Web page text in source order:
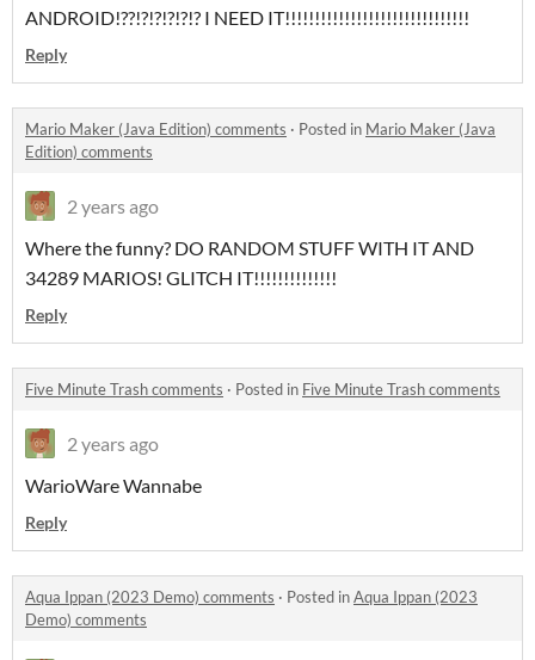
ANDROID!??!?!?!?!?!? I NEED IT!!!!!!!!!!!!!!!!!!!!!!!!!!!!!!!
Reply
Mario Maker (Java Edition) comments · Posted in Mario Maker (Java
Edition) comments
2 years ago
Where the funny? DO RANDOM STUFF WITH IT AND
34289 MARIOS! GLITCH IT!!!!!!!!!!!!!!
Reply
Five Minute Trash comments · Posted in Five Minute Trash comments
2 years ago
WarioWare Wannabe
Reply
Aqua Ippan (2023 Demo) comments · Posted inAqua Ippan (2023
Demo) comments